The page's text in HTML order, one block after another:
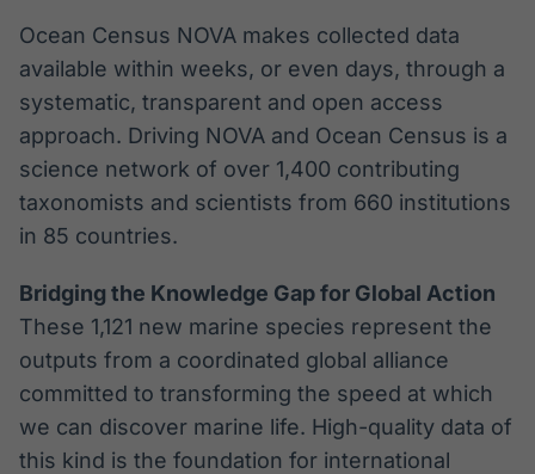
Ocean Census NOVA makes collected data
available within weeks, or even days, through a
systematic, transparent and open access
approach. Driving NOVA and Ocean Census is a
science network of over 1,400 contributing
taxonomists and scientists from 660 institutions
in 85 countries.
Bridging the Knowledge Gap for Global Action
These 1,121 new marine species represent the
outputs from a coordinated global alliance
committed to transforming the speed at which
we can discover marine life. High-quality data of
this kind is the foundation for international